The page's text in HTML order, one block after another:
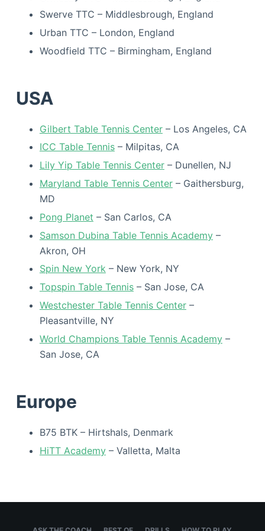
Swerve TTC – Middlesbrough, England
Urban TTC – London, England
Woodfield TTC – Birmingham, England
USA
Gilbert Table Tennis Center– Los Angeles, CA
ICC Table Tennis– Milpitas, CA
Lily Yip Table Tennis Center– Dunellen, NJ
Maryland Table Tennis Center– Gaithersburg,
MD
Pong Planet – San Carlos, CA
Samson Dubina Table Tennis Academy–
Akron, OH
Spin New York– New York, NY
Topspin Table Tennis– San Jose, CA
Westchester Table Tennis Center–
Pleasantville, NY
World Champions Table Tennis Academy–
San Jose, CA
Europe
B75 BTK – Hirtshals, Denmark
HiTT Academy– Valletta, Malta